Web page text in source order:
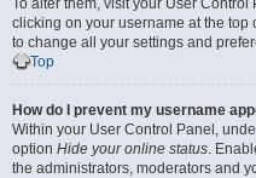
To alter them, visit your User
clicking on your username at the
to change all your settings and
Top
How do I prevent my username
Within your User Control Panel,
option Hide your online status.
the administrators, moderators and